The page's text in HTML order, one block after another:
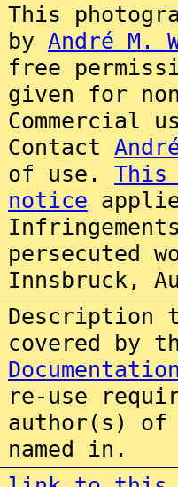
This
by André M.
free
given for
Commercial
Contact
of use. This
notice
persecuted
Innsbruck,
Description
covered by
re-use
author(s) of
named in.